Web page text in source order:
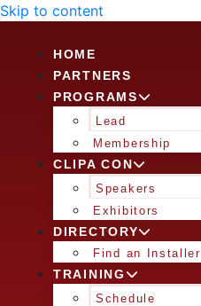
Skip to content
HOME
PARTNERS
PROGRAMS
Lead
Membership
CLIPA CON
Speakers
Exhibitors
DIRECTORY
Find an Installer
TRAINING
Schedule